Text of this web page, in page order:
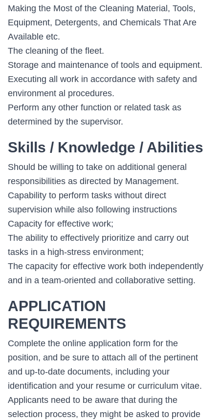
Making the Most of the Cleaning Material, Tools,
Equipment, Detergents, and Chemicals That Are
Available etc.
The cleaning of the fleet.
Storage and maintenance of tools and equipment.
Executing all work in accordance with safety and
environment al procedures.
Perform any other function or related task as
determined by the supervisor.
Skills / Knowledge / Abilities
Should be willing to take on additional general
responsibilities as directed by Management.
Capability to perform tasks without direct
supervision while also following instructions
Capacity for effective work;
The ability to effectively prioritize and carry out
tasks in a high-stress environment;
The capacity for effective work both independently
and in a team-oriented and collaborative setting.
APPLICATION
REQUIREMENTS
Complete the online application form for the
position, and be sure to attach all of the pertinent
and up-to-date documents, including your
identification and your resume or curriculum vitae.
Applicants need to be aware that during the
selection process, they might be asked to provide